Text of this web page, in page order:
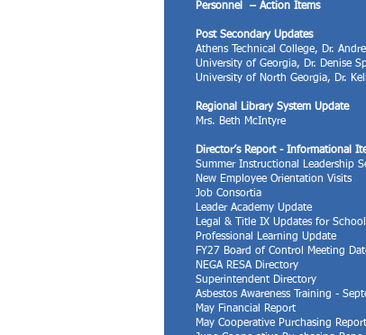
Personnel – Action Items
Post Secondary Updates
Athens Technical College, Dr.
University of Georgia, Dr. Denise
University of North Georgia, Dr.
Regional Library System Update
Mrs. Beth McIntyre
Director’s Report - Informational
Summer Instructional Leadership
New Employee Orientation Visits
Job Consortia
Leader Academy Update
Legal & Title IX Updates for
Professional Learning Update
FY27 Board of Control Meeting
NEGA RESA Directory
Superintendent Directory
Asbestos Awareness Training -
May Financial Report
May Cooperative Purchasing